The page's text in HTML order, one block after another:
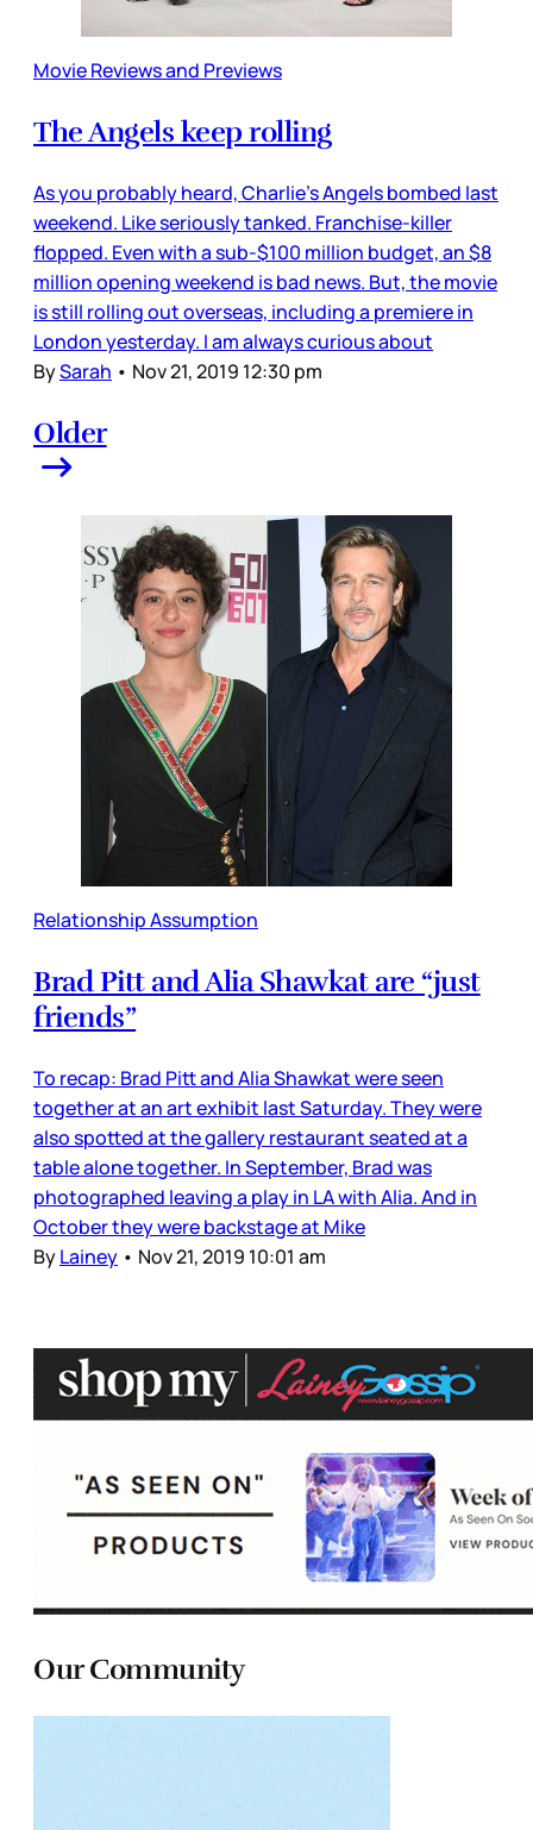
Movie Reviews and Previews
The Angels keep rolling
As you probably heard, Charlie’s Angels bombed last
weekend. Like seriously tanked. Franchise-killer
flopped. Even with a sub-$100 million budget, an $8
million opening weekend is bad news. But, the movie
is still rolling out overseas, including a premiere in
London yesterday. I am always curious about
BySarah • Nov 21, 2019 12:30 pm
Older
Relationship Assumption
Brad Pitt and Alia Shawkat are “just
friends”
To recap: Brad Pitt and Alia Shawkat were seen
together at an art exhibit last Saturday. They were
also spotted at the gallery restaurant seated at a
table alone together. In September, Brad was
photographed leaving a play in LA with Alia. And in
October they were backstage at Mike
ByLainey • Nov 21, 2019 10:01 am
Our Community